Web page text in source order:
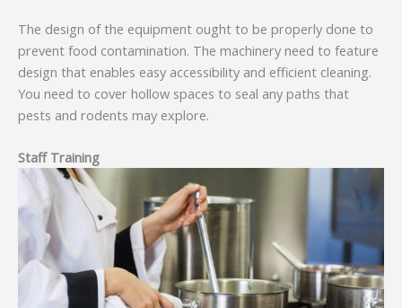
The design of the equipment ought to be properly done to
prevent food contamination. The machinery need to feature
design that enables easy accessibility and efficient cleaning.
You need to cover hollow spaces to seal any paths that
pests and rodents may explore.
Staff Training